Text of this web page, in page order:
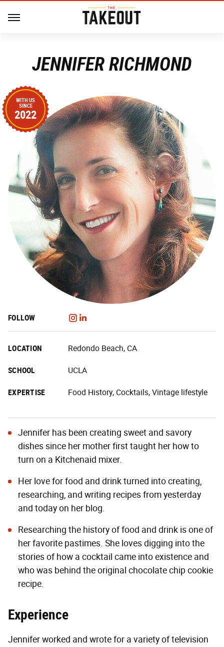
JENNIFER RICHMOND
WITH US
SINCE
2022
FOLLOW
LOCATION Redondo Beach, CA
SCHOOL UCLA
EXPERTISE Food History, Cocktails, Vintage lifestyle
Jennifer has been creating sweet and savory
dishes since her mother first taught her how to
turn on a Kitchenaid mixer.
Her love for food and drink turned into creating,
researching, and writing recipes from yesterday
and today on her blog.
Researching the history of food and drink is one of
her favorite pastimes. She loves digging into the
stories of how a cocktail came into existence and
who was behind the original chocolate chip cookie
recipe.
Experience
Jennifer worked and wrote for a variety of television